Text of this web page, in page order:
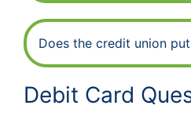
Does the credit union
Debit Card